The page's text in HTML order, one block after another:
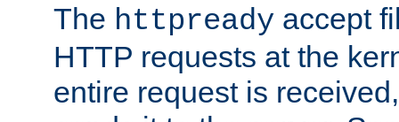
The httpready accept
HTTP requests at the
entire request is